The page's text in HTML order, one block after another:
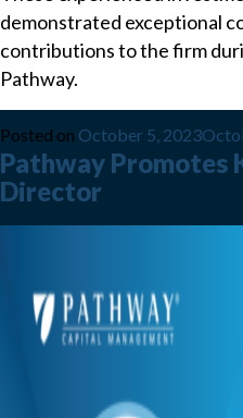
demonstrated exceptional
contributions to the firm
Pathway.
Posted on October 5, 2023
Pathway Promotes
Director